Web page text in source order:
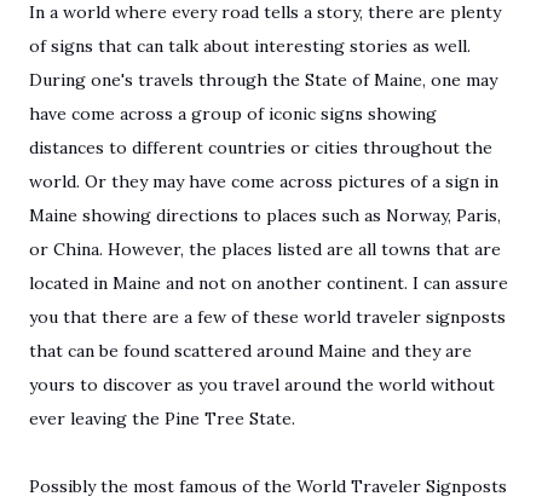
In a world where every road tells a story, there are plenty
of signs that can talk about interesting stories as well.
During one's travels through the State of Maine, one may
have come across a group of iconic signs showing
distances to different countries or cities throughout the
world. Or they may have come across pictures of a sign in
Maine showing directions to places such as Norway, Paris,
or China. However, the places listed are all towns that are
located in Maine and not on another continent. I can assure
you that there are a few of these world traveler signposts
that can be found scattered around Maine and they are
yours to discover as you travel around the world without
ever leaving the Pine Tree State.
Possibly the most famous of the World Traveler Signposts